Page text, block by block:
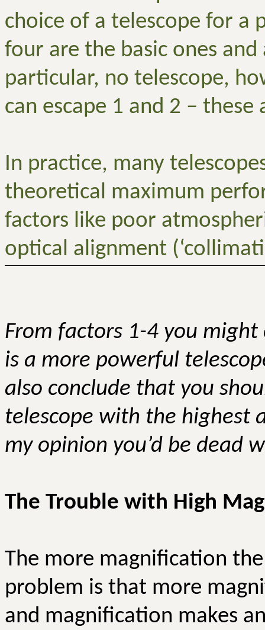
choice of a telescope for a
four are the basic ones
particular, no telescope,
can escape 1 and 2 –
In practice, many
theoretical maximum
factors like poor
optical alignment
From factors 1-4 you
is a more powerful
also conclude that you
telescope with the highest
my opinion you’d be dead
The Trouble with High
The more magnification
problem is that more
and magnification makes